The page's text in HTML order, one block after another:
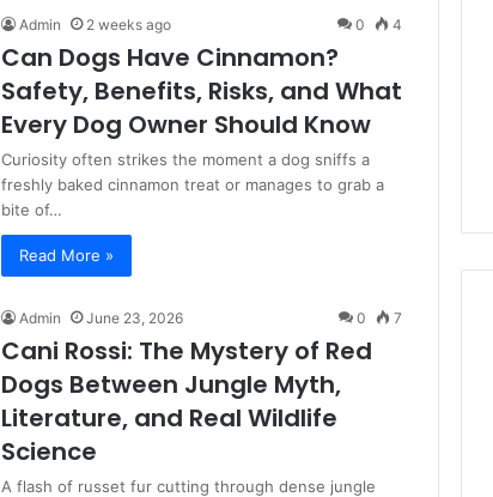
Admin 2 weeks ago 0 4
Can Dogs Have Cinnamon?
Safety, Benefits, Risks, and What
Every Dog Owner Should Know
Curiosity often strikes the moment a dog sniffs a
freshly baked cinnamon treat or manages to grab a
bite of…
Read More »
Admin June 23, 2026 0 7
Cani Rossi: The Mystery of Red
Dogs Between Jungle Myth,
Literature, and Real Wildlife
Science
A flash of russet fur cutting through dense jungle